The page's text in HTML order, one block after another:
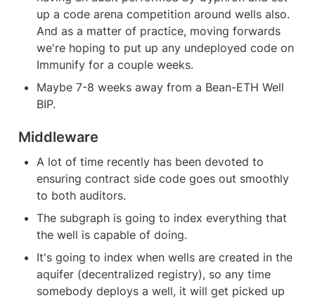
up a code arena competition around wells also.
And as a matter of practice, moving forwards
we're hoping to put up any undeployed code on
Immunify for a couple weeks.
Maybe 7-8 weeks away from a Bean-ETH Well
BIP.
Middleware
A lot of time recently has been devoted to
ensuring contract side code goes out smoothly
to both auditors.
The subgraph is going to index everything that
the well is capable of doing.
It's going to index when wells are created in the
aquifer (decentralized registry), so any time
somebody deploys a well, it will get picked up